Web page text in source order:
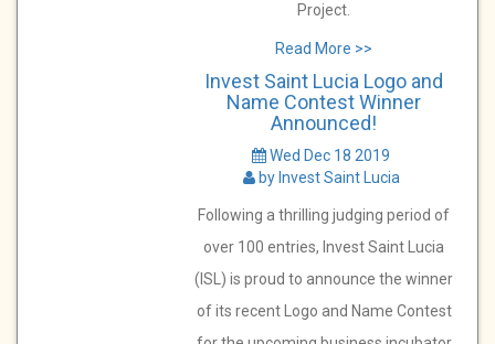
Project.
Read More >>
Invest Saint Lucia Logo and
Name Contest Winner
Announced!
Wed Dec 18 2019
by Invest Saint Lucia
Following a thrilling judging period of
over 100 entries, Invest Saint Lucia
(ISL) is proud to announce the winner
of its recent Logo and Name Contest